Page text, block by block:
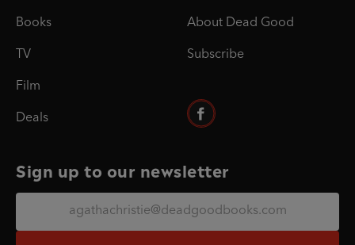
Books
TV
Film
Deals
About Dead Good
Subscribe
Sign up to our newsletter